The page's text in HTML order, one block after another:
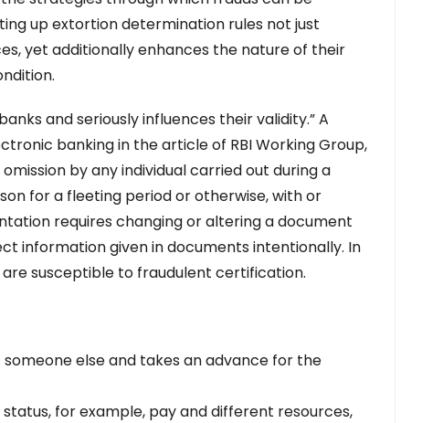
up extortion determination rules not just
yet additionally enhances the nature of their
and seriously influences their validity.” A
banking in the article of RBI Working Group,
by any individual carried out during a
for a fleeting period or otherwise, with or
requires changing or altering a document
information given in documents intentionally. In
susceptible to fraudulent certification.
else and takes an advance for the
for example, pay and different resources,